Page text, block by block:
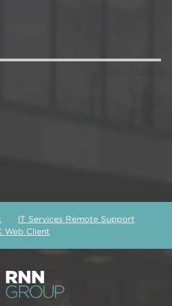
IT Services Remote Support
Web Client